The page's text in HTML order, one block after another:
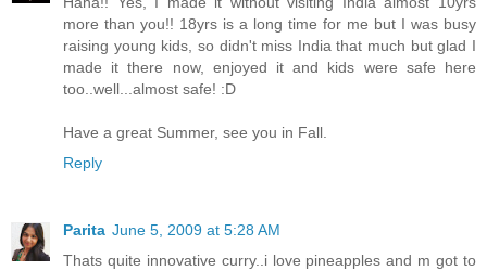
more than you!! 18yrs is a long time for me but I was busy
raising young kids, so didn't miss India that much but glad I
made it there now, enjoyed it and kids were safe here
too..well...almost safe! :D
Have a great Summer, see you in Fall.
Reply
Parita June 5, 2009 at 5:28 AM
Thats quite innovative curry..i love pineapples and m got to